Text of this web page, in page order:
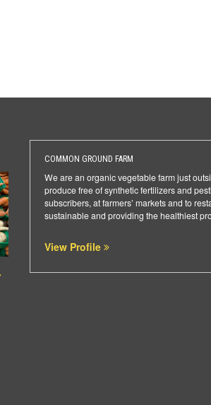
COMMON GROUND FARM
We are an organic vegetable farm just
produce free of synthetic fertilizers and
subscribers, at farmers’ markets and to
sustainable and providing the healthiest
View Profile